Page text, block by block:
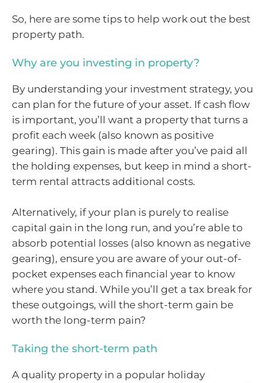
So, here are some tips to help work out the best
property path.
Why are you investing in property?
By understanding your investment strategy, you
can plan for the future of your asset. If cash flow
is important, you’ll want a property that turns a
profit each week (also known as positive
gearing). This gain is made after you’ve paid all
the holding expenses, but keep in mind a short-
term rental attracts additional costs.
Alternatively, if your plan is purely to realise
capital gain in the long run, and you’re able to
absorb potential losses (also known as negative
gearing), ensure you are aware of your out-of-
pocket expenses each financial year to know
where you stand. While you’ll get a tax break for
these outgoings, will the short-term gain be
worth the long-term pain?
Taking the short-term path
A quality property in a popular holiday